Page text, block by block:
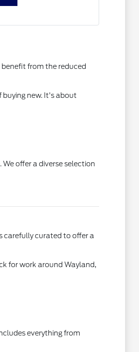
benefit from the reduced
new. It's about
offer a diverse selection
carefully curated to offer a
for work around Wayland,
everything from